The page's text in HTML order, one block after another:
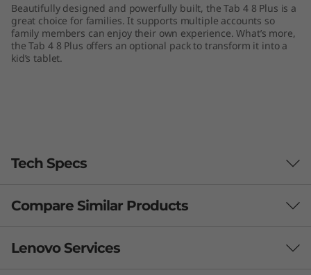
Beautifully designed and powerfully built, the Tab 4 8 Plus is a
great choice for families. It supports multiple accounts so
family members can enjoy their own experience. What’s more,
the Tab 4 8 Plus offers an optional pack to transform it into a
kid’s tablet.
Tech Specs
Performance
Processor
Compare Similar Products
3 Similiar products selected
Lenovo Services